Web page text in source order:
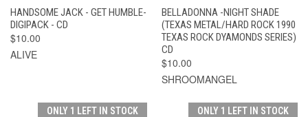
HANDSOME JACK - GET HUMBLE-
DIGIPACK - CD
$10.00
ALIVE
BELLADONNA -NIGHT SHADE
(TEXAS METAL/HARD ROCK 1990
TEXAS ROCK DYAMONDS SERIES)
CD
$10.00
SHROOMANGEL
ONLY 1 LEFT IN STOCK ONLY 1 LEFT IN STOCK